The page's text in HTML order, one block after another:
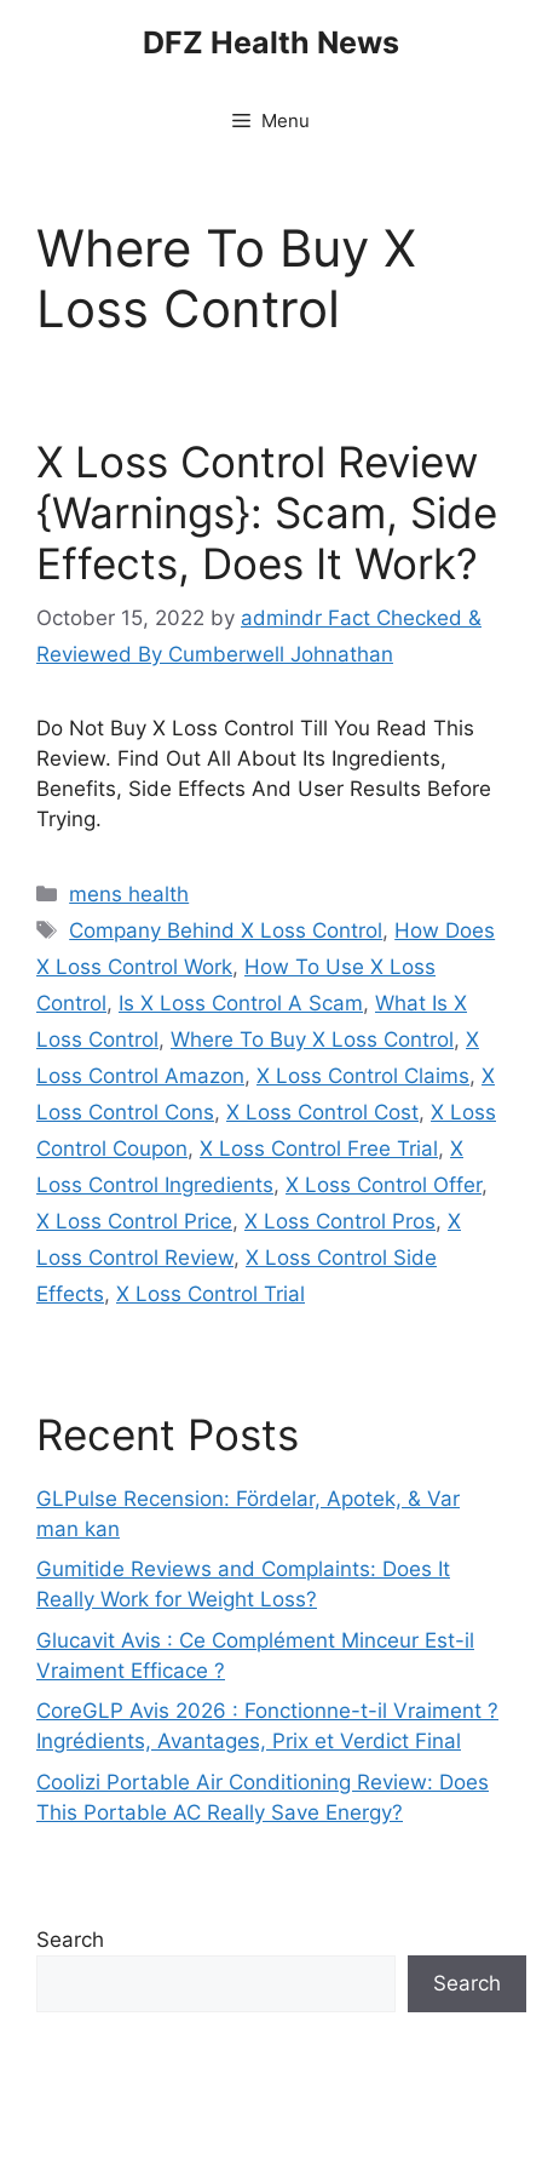
DFZ Health News
Menu
Where To Buy X
Loss Control
X Loss Control Review
{Warnings}: Scam, Side
Effects, Does It Work?
October 15, 2022 by admindr Fact Checked &
Reviewed By Cumberwell Johnathan
Do Not Buy X Loss Control Till You Read This
Review. Find Out All About Its Ingredients,
Benefits, Side Effects And User Results Before
Trying.
Categories
mens health
Tags
Company Behind X Loss Control, How Does
X Loss Control Work, How To Use X Loss
Control, Is X Loss Control A Scam, What Is X
Loss Control, Where To Buy X Loss Control, X
Loss Control Amazon, X Loss Control Claims, X
Loss Control Cons, X Loss Control Cost, X Loss
Control Coupon, X Loss Control Free Trial, X
Loss Control Ingredients, X Loss Control Offer,
X Loss Control Price, X Loss Control Pros, X
Loss Control Review, X Loss Control Side
Effects, X Loss Control Trial
Recent Posts
GLPulse Recension: Fördelar, Apotek, & Var
man kan
Gumitide Reviews and Complaints: Does It
Really Work for Weight Loss?
Glucavit Avis : Ce Complément Minceur Est-il
Vraiment Efficace ?
CoreGLP Avis 2026 : Fonctionne-t-il Vraiment ?
Ingrédients, Avantages, Prix et Verdict Final
Coolizi Portable Air Conditioning Review: Does
This Portable AC Really Save Energy?
Search
Search